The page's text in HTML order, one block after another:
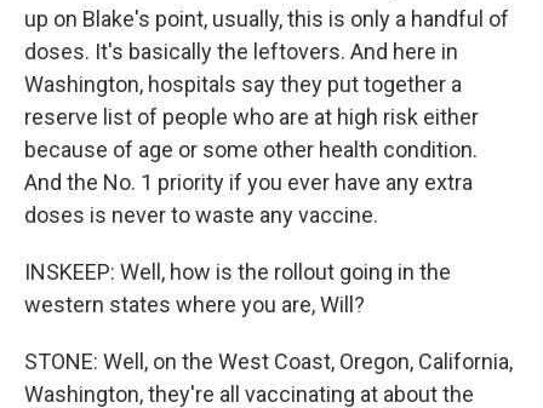
up on Blake's point, usually, this is only a handful of
doses. It's basically the leftovers. And here in
Washington, hospitals say they put together a
reserve list of people who are at high risk either
because of age or some other health condition.
And the No. 1 priority if you ever have any extra
doses is never to waste any vaccine.
INSKEEP: Well, how is the rollout going in the
western states where you are, Will?
STONE: Well, on the West Coast, Oregon, California,
Washington, they're all vaccinating at about the